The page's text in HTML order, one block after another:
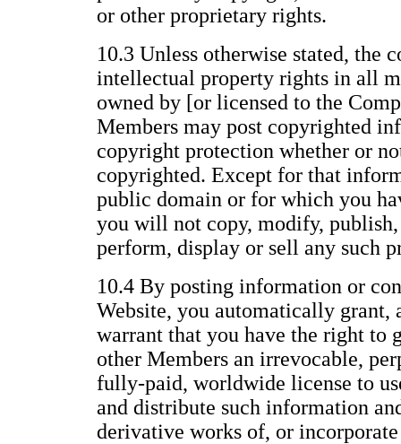
or other proprietary rights.
10.3 Unless otherwise stated, the
intellectual property rights in all
owned by [or licensed to the
Members may post copyrighted
copyright protection whether or
copyrighted. Except for that
public domain or for which you
you will not copy, modify,
perform, display or sell any such
10.4 By posting information or
Website, you automatically grant,
warrant that you have the right to
other Members an irrevocable,
fully-paid, worldwide license to
and distribute such information
derivative works of, or